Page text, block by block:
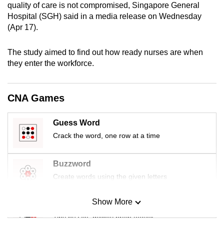
quality of care is not compromised, Singapore General
Hospital (SGH) said in a media release on Wednesday
(Apr 17).
The study aimed to find out how ready nurses are when
they enter the workforce.
CNA Games
Guess Word
Crack the word, one row at a time
Buzzword
Create words using the given letters
Mini Sudoku
Tiny puzzle, mighty brain teaser
Show More
Upgraded
but
having
issues?